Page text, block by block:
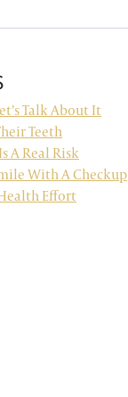
Talk About It
Teeth
A Real Risk
With A Checkup
Effort